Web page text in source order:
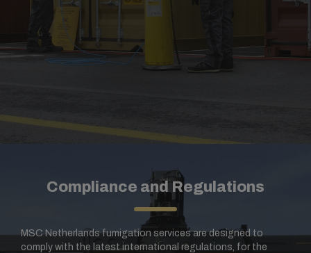
Compliance and Regulations
MSC Netherlands fumigation services are designed to
comply with the latest international regulations, for the